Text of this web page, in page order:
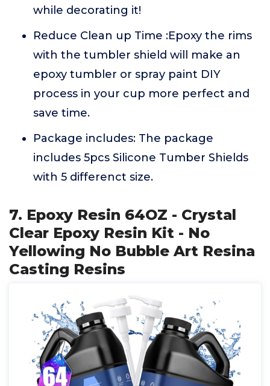
while decorating it!
Reduce Clean up Time :Epoxy the rims
with the tumbler shield will make an
epoxy tumbler or spray paint DIY
process in your cup more perfect and
save time.
Package includes: The package
includes 5pcs Silicone Tumber Shields
with 5 differenct size.
7. Epoxy Resin 64OZ - Crystal
Clear Epoxy Resin Kit - No
Yellowing No Bubble Art Resina
Casting Resins